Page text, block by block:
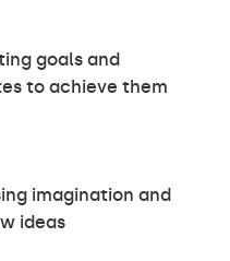
goals and
to achieve them
imagination and
ideas